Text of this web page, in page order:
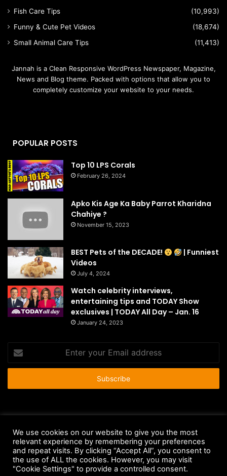
Fish Care Tips
(10,993)
Funny & Cute Pet Videos
(18,674)
Small Animal Care Tips
(11,413)
Jannah is a Clean Responsive WordPress Newspaper, Magazine,
News and Blog theme. Packed with options that allow you to
completely customize your website to your needs.
POPULAR POSTS
Top 10 LPS Corals
February 26, 2024
Apko Kis Age Ka Baby Parrot Kharidna
Chahiye ?
November 15, 2023
BEST Pets of the DECADE!
| Funniest
Videos
July 4, 2024
Watch celebrity interviews,
entertaining tips and TODAY Show
exclusives | TODAY All Day – Jan. 16
January 24, 2023
your
Email
Anti-Spam Policy
Copyright Notice
DMCA Compliance
Earnings Disclaimer
Fair Use Disclaimer
FTC Compliance
Privacy Policy
Social Media Disclaimer Terms and Conditions
We use cookies on our website to give you the most
relevant experience by remembering your preferences
and repeat visits. By clicking “Accept All”, you consent to
the use of ALL the cookies. However, you may visit
"Cookie Settings" to provide a controlled consent.